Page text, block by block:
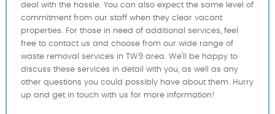
deal with the hassle. You can also expect the same level of
commitment from our staff when they clear vacant
properties. For those in need of additional services, feel
free to contact us and choose from our wide range of
waste removal services in TW9 area. We'll be happy to
discuss these services in detail with you, as well as any
other questions you could possibly have about them. Hurry
up and get in touch with us for more information!